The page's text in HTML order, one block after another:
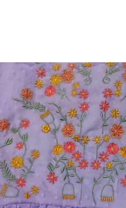
flares out towards the
flattering silhouette. This
most body types,
and giving a feminine,
appearance.
Bodycon Midi Dress: The
dress is a form-fitting
body's curves, offering a
elegant look. It is perfect
where you want to
while maintaining
comfort.